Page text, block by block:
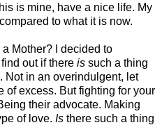
is mine, have a nice life. My
to what it is now.
Mother? I decided to
out if there is such a thing
Not in an overindulgent, let
of excess. But fighting for your
their advocate. Making
of love. Is there such a thing